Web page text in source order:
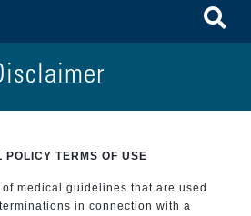
POLICY TERMS OF USE
medical guidelines that are used
in connection with a